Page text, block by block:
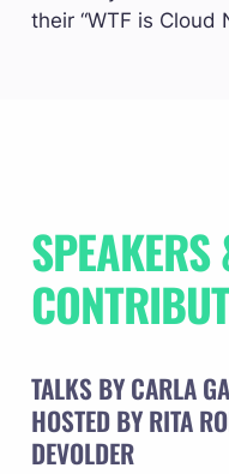
their “WTF is Cloud
SPEAKERS
TALKS BY CARLA
HOSTED BY RITA
DEVOLDER